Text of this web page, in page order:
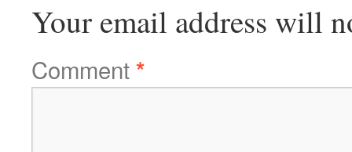
Your email address will
Comment*